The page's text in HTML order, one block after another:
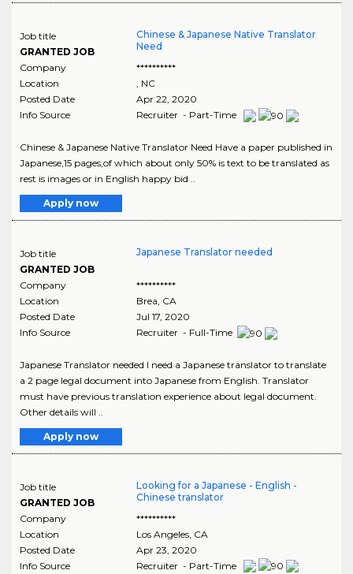
Job title
GRANTED JOB
Chinese & Japanese Native Translator
Need
Company
**********
Location
NC
Posted Date
Apr 22, 2020
Info Source
Recruiter - Part-Time
Chinese & Japanese Native Translator Need Have a paper published in
Japanese,15 pages,of which about only 50% is text to be translated as
rest is images or in English happy bid ..
Apply now
Job title
GRANTED JOB
Japanese Translator needed
Company
**********
Location
Brea CA
Posted Date
Jul 17, 2020
Info Source
Recruiter - Full-Time
Japanese Translator needed I need a Japanese translator to translate
a 2 page legal document into Japanese from English. Translator
must have previous translation experience about legal document.
Other details will ..
Apply now
Job title
GRANTED JOB
Looking for a Japanese - English -
Chinese translator
Company
**********
Location
Los Angeles, CA
Posted Date
Apr 23, 2020
Info Source
Recruiter - Part-Time